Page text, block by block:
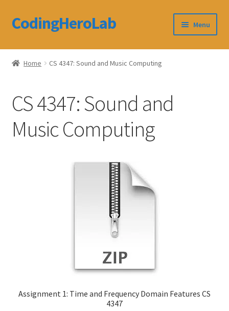
Skip
to
Skip
to
CodingHeroLab Menu
CodingHeroLab
Cart
Custom Order
Home CS 4347: Sound and Music Computing
CS 4347: Sound and
Music Computing
Assignment 1: Time and Frequency Domain Features CS
4347